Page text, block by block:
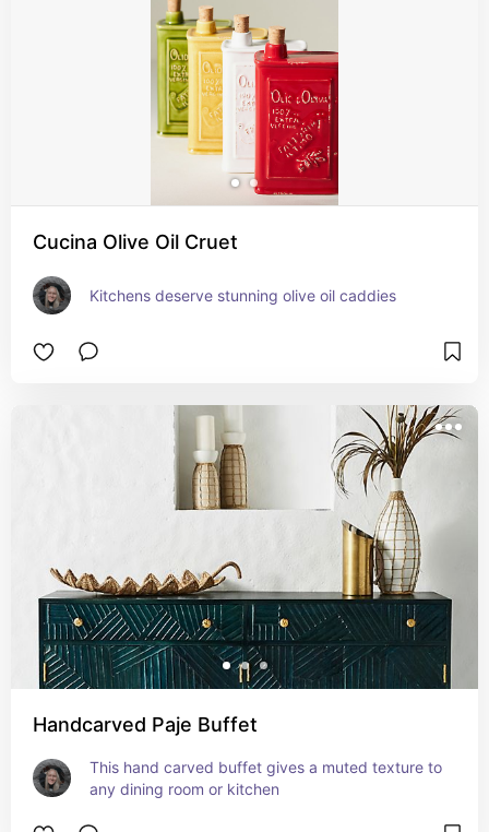
Cucina Olive Oil Cruet
Kitchens deserve stunning olive oil caddies
Handcarved Paje Buffet
This hand carved buffet gives a muted texture to
any dining room or kitchen